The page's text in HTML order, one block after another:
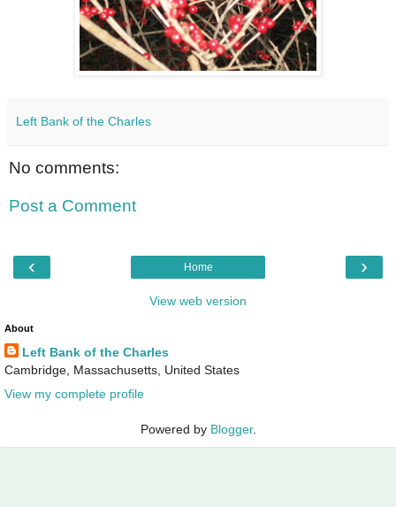
Left Bank of the Charles
No comments:
Post a Comment
‹ ›
Home
View web version
About
Left Bank of the Charles
Cambridge, Massachusetts, United States
View my complete profile
Powered by Blogger.